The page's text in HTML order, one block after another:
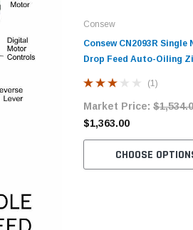
Consew
Consew CN2093R Single
Drop Feed Auto-Oiling
Servo Motor
(1)
Market Price:
$1,363.00
CHOOSE